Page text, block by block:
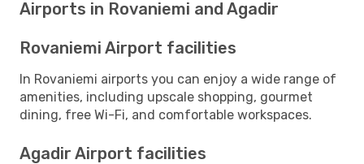
Airports in Rovaniemi and Agadir
Rovaniemi Airport facilities
In Rovaniemi airports you can enjoy a wide range of
amenities, including upscale shopping, gourmet
dining, free Wi-Fi, and comfortable workspaces.
Agadir Airport facilities